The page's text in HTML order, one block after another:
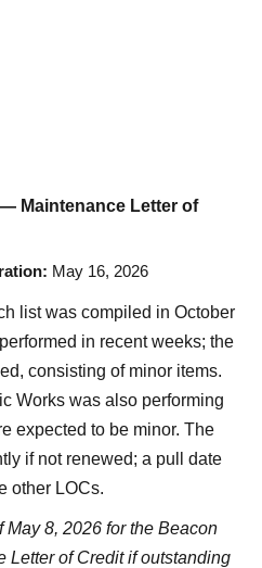
Maintenance Letter of
May 16, 2026
list was compiled in October
in recent weeks; the
consisting of minor items.
Works was also performing
expected to be minor. The
if not renewed; a pull date
other LOCs.
May 8, 2026 for the Beacon
Letter of Credit if outstanding